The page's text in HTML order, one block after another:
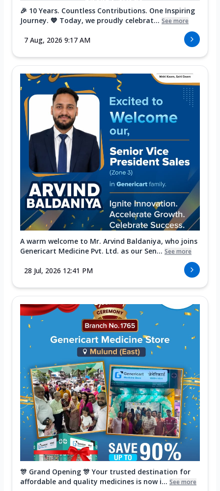
🎉 10 Years. Countless Contributions. One Inspiring
Journey. 💙 Today, we proudly celebrat... See more
7 Aug, 2026 9:17 AM
A warm welcome to Mr. Arvind Baldaniya, who joins
Genericart Medicine Pvt. Ltd. as our Sen... See more
28 Jul, 2026 12:41 PM
🎊 Grand Opening 🎊 Your trusted destination for
affordable and quality medicines is now i... See more